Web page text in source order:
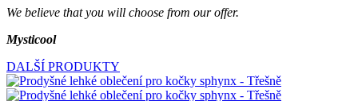
We believe that you will choose from our offer.
Mysticool
DALŠÍ PRODUKTY